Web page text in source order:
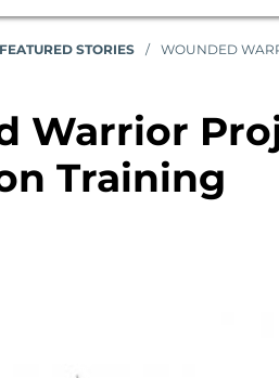
FEATURED STORIES / WOUNDED
Warrior
Training